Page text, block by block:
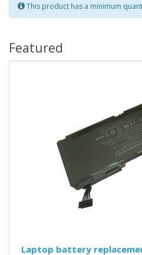
This product has a minimum
Featured
Laptop battery